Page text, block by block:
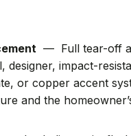
— Full tear-off
designer, impact-
or copper accent
and the